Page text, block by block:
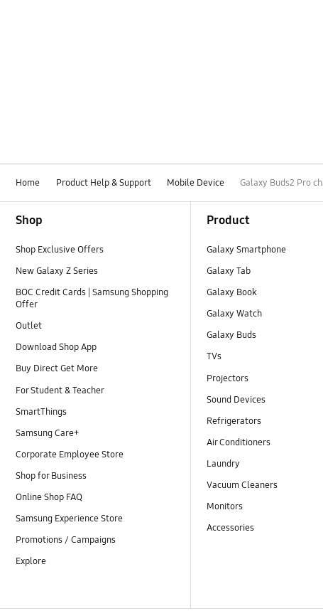
Home Product Help & Support Mobile Device Galaxy Buds2 Pro
Shop
Shop Exclusive Offers
New Galaxy Z Series
BOC Credit Cards | Samsung Shopping
Offer
Outlet
Download Shop App
Buy Direct Get More
For Student & Teacher
SmartThings
Samsung Care+
Corporate Employee Store
Shop for Business
Online Shop FAQ
Samsung Experience Store
Promotions / Campaigns
Explore
Product
Galaxy Smartphone
Galaxy Tab
Galaxy Book
Galaxy Watch
Galaxy Buds
TVs
Projectors
Sound Devices
Refrigerators
Air Conditioners
Laundry
Vacuum Cleaners
Monitors
Accessories